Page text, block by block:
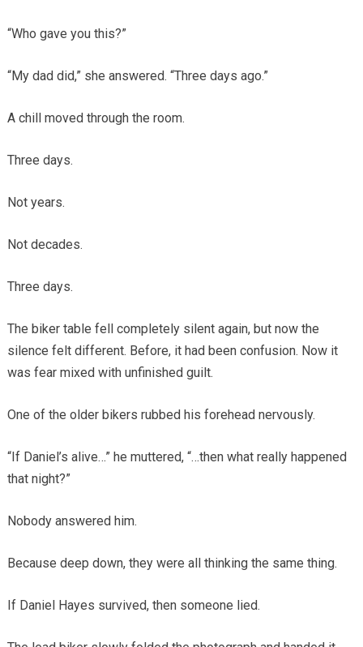
“Who gave you this?”
“My dad did,” she answered. “Three days ago.”
A chill moved through the room.
Three days.
Not years.
Not decades.
Three days.
The biker table fell completely silent again, but now the
silence felt different. Before, it had been confusion. Now it
was fear mixed with unfinished guilt.
One of the older bikers rubbed his forehead nervously.
“If Daniel’s alive…” he muttered, “…then what really happened
that night?”
Nobody answered him.
Because deep down, they were all thinking the same thing.
If Daniel Hayes survived, then someone lied.